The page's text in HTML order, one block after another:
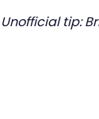
Unofficial tip: